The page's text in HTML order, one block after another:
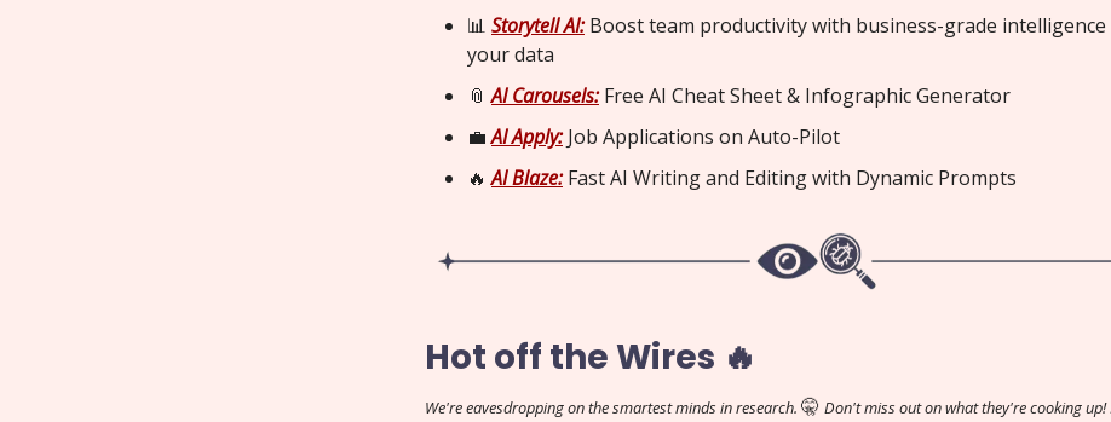
📊 Storytell AI:Boost team productivity with business-grade intelligence
your data
📎AI Carousels:Free AI Cheat Sheet & Infographic Generator
💼AI Apply:Job Applications on Auto-Pilot
🔥AI Blaze:Fast AI Writing and Editing with Dynamic Prompts
Hot off the Wires 🔥
We're eavesdropping on the smartest minds in research. 🤫 Don't miss out on what they're cooking up!